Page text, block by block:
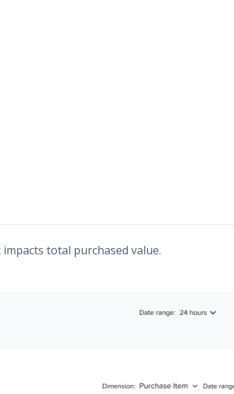
total purchased value.